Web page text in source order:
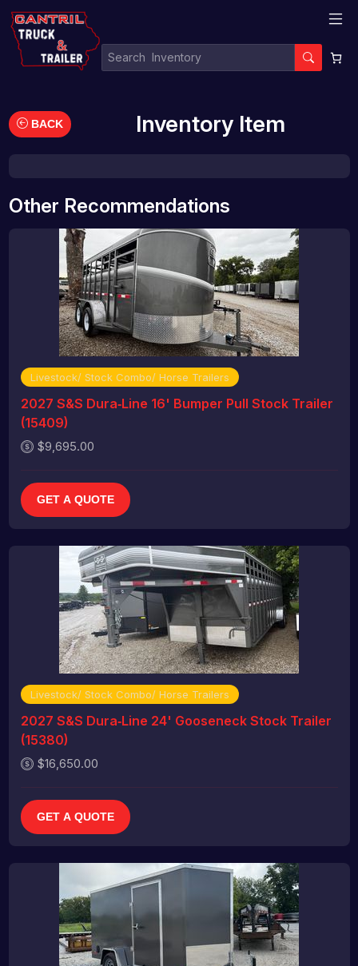
BACK Inventory Item
Other Recommendations
Livestock/ Stock Combo/ Horse Trailers
2027 S&S Dura‑Line 16' Bumper Pull Stock Trailer
(15409)
$9,695.00
GET A QUOTE
Livestock/ Stock Combo/ Horse Trailers
2027 S&S Dura‑Line 24' Gooseneck Stock Trailer
(15380)
$16,650.00
GET A QUOTE